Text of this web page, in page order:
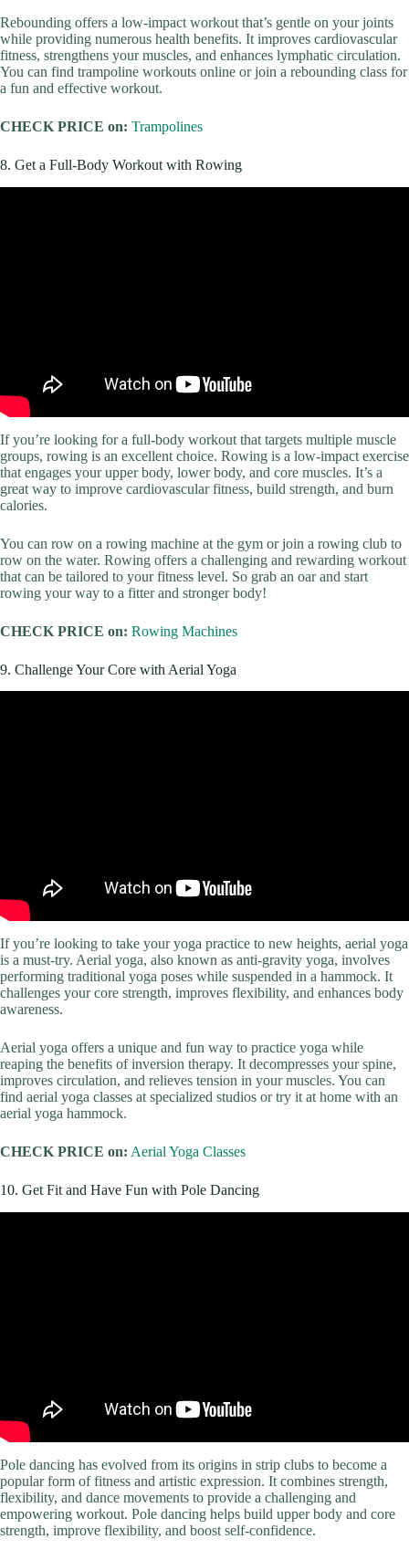
Rebounding offers a low-impact workout that’s gentle on your joints
while providing numerous health benefits. It improves cardiovascular
fitness, strengthens your muscles, and enhances lymphatic circulation.
You can find trampoline workouts online or join a rebounding class for
a fun and effective workout.
CHECK PRICE on: Trampolines
8. Get a Full-Body Workout with Rowing
If you’re looking for a full-body workout that targets multiple muscle
groups, rowing is an excellent choice. Rowing is a low-impact exercise
that engages your upper body, lower body, and core muscles. It’s a
great way to improve cardiovascular fitness, build strength, and burn
calories.
You can row on a rowing machine at the gym or join a rowing club to
row on the water. Rowing offers a challenging and rewarding workout
that can be tailored to your fitness level. So grab an oar and start
rowing your way to a fitter and stronger body!
CHECK PRICE on: Rowing Machines
9. Challenge Your Core with Aerial Yoga
If you’re looking to take your yoga practice to new heights, aerial yoga
is a must-try. Aerial yoga, also known as anti-gravity yoga, involves
performing traditional yoga poses while suspended in a hammock. It
challenges your core strength, improves flexibility, and enhances body
awareness.
Aerial yoga offers a unique and fun way to practice yoga while
reaping the benefits of inversion therapy. It decompresses your spine,
improves circulation, and relieves tension in your muscles. You can
find aerial yoga classes at specialized studios or try it at home with an
aerial yoga hammock.
CHECK PRICE on: Aerial Yoga Classes
10. Get Fit and Have Fun with Pole Dancing
Pole dancing has evolved from its origins in strip clubs to become a
popular form of fitness and artistic expression. It combines strength,
flexibility, and dance movements to provide a challenging and
empowering workout. Pole dancing helps build upper body and core
strength, improve flexibility, and boost self-confidence.